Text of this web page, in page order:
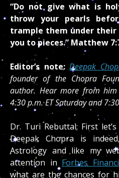
“Do not give what is
throw your pearls
trample them under
you to pieces.” Matthew
Editor’s note: Deepak
founder of the Chopra
author. Hear more from him
4:30 p.m. ET Saturday and
Dr. Turi Rebuttal; First
Deepak Chopra is
Astrology and like my
attention in Forbes
what are the chances for